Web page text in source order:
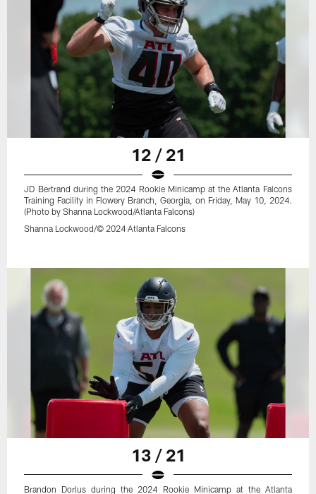
12 / 21
JD Bertrand during the 2024 Rookie Minicamp at the Atlanta Falcons
Training Facility in Flowery Branch, Georgia, on Friday, May 10, 2024.
(Photo by Shanna Lockwood/Atlanta Falcons)
Shanna Lockwood/© 2024 Atlanta Falcons
13 / 21
Brandon Dorlus during the 2024 Rookie Minicamp at the Atlanta